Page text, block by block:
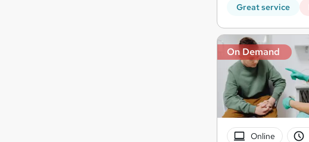
Great service
On Demand
Online